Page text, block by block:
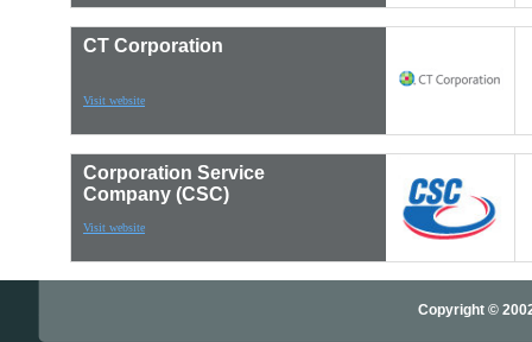
CT Corporation
Visit website
Corporation Service
Company (CSC)
Visit website
Copyright ©